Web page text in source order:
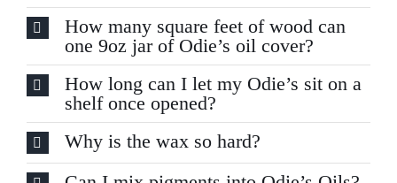
How many square feet of wood can
one 9oz jar of Odie’s oil cover?
How long can I let my Odie’s sit on a
shelf once opened?
Why is the wax so hard?